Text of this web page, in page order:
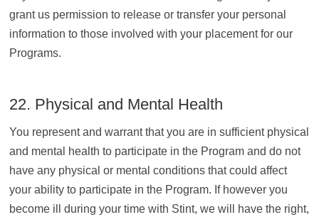
grant us permission to release or transfer your personal
information to those involved with your placement for our
Programs.
22. Physical and Mental Health
You represent and warrant that you are in sufficient physical
and mental health to participate in the Program and do not
have any physical or mental conditions that could affect
your ability to participate in the Program. If however you
become ill during your time with Stint, we will have the right,